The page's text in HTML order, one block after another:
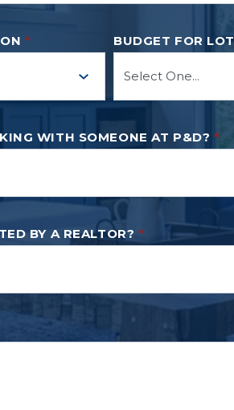
* BUDGET FOR LOT
WITH SOMEONE AT P&D? *
BY A REALTOR? *